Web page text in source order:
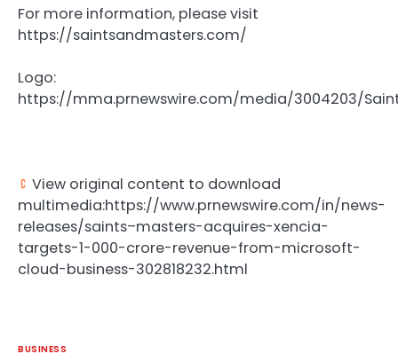
For more information, please visit
https://saintsandmasters.com/
Logo:
https://mma.prnewswire.com/media/3004203/
View original content to download
multimedia:https://www.prnewswire.com/in/news-
releases/saints–masters-acquires-xencia-
targets-1-000-crore-revenue-from-microsoft-
cloud-business-302818232.html
BUSINESS